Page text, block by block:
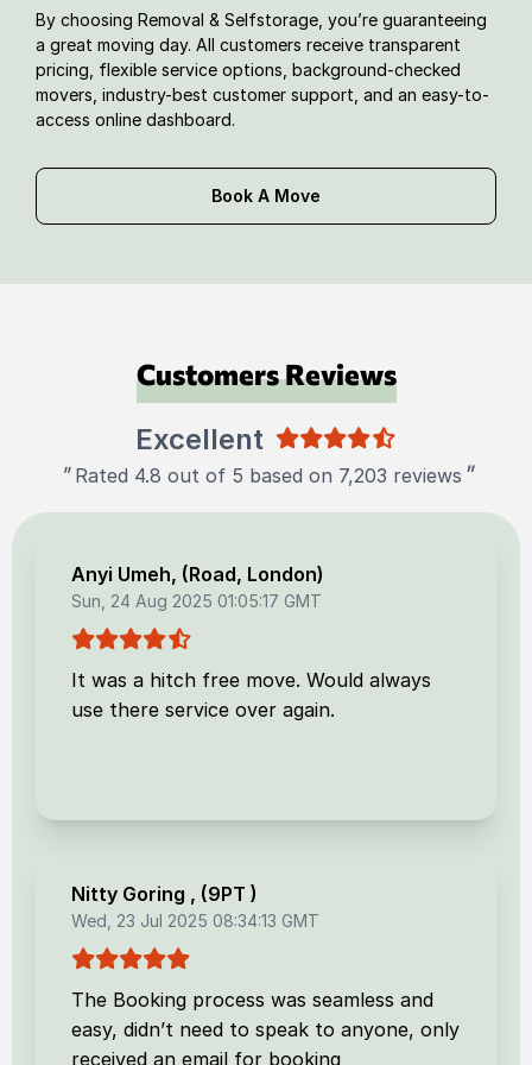
By choosing Removal & Selfstorage, you’re guaranteeing
a great moving day. All customers receive transparent
pricing, flexible service options, background-checked
movers, industry-best customer support, and an easy-to-
access online dashboard.
Book A Move
Customers Reviews
Excellent
" Rated 4.8 out of 5 based on 7,203 reviews "
Anyi Umeh, (Road, London)
Sun, 24 Aug 2025 01:05:17 GMT
It was a hitch free move. Would always
use there service over again.
Nitty Goring , (9PT )
Wed, 23 Jul 2025 08:34:13 GMT
The Booking process was seamless and
easy, didn’t need to speak to anyone, only
received an email for booking